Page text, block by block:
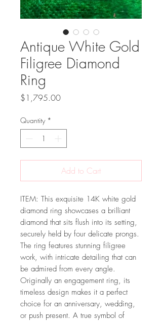
Antique White Gold
Filigree Diamond
Ring
$1,795.00Price
Quantity *
Add to Cart
ITEM: This exquisite 14K white gold
diamond ring showcases a brilliant
diamond that sits flush into its setting,
securely held by four delicate prongs.
The ring features stunning filigree
work, with intricate detailing that can
be admired from every angle.
Originally an engagement ring, its
timeless design makes it a perfect
choice for an anniversary, wedding,
or push present. A true symbol of